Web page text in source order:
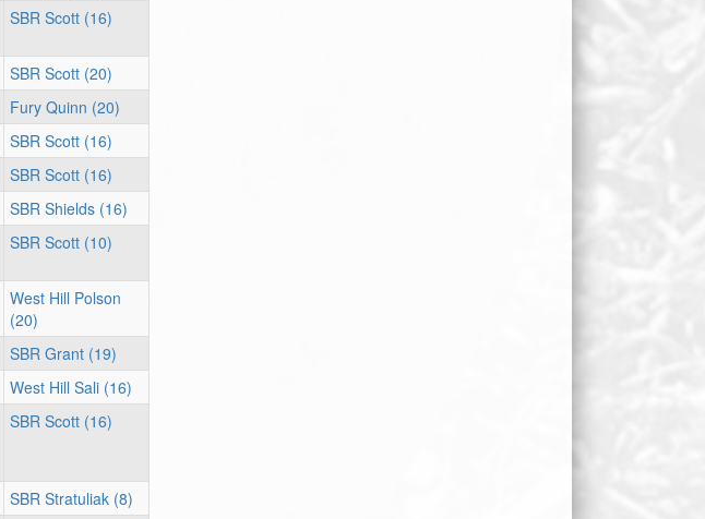
SBR Scott (16)
SBR Scott (20)
Fury Quinn (20)
SBR Scott (16)
SBR Scott (16)
SBR Shields (16)
SBR Scott (10)
West Hill Polson
(20)
SBR Grant (19)
West Hill Sali (16)
SBR Scott (16)
SBR Stratuliak (8)